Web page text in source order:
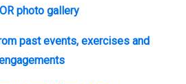
photo gallery
past events, exercises and